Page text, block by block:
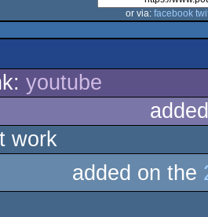
or via: facebook
youtube
work
added on the